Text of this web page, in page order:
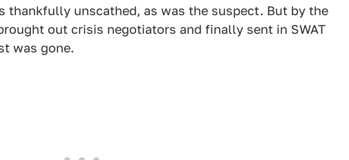
thankfully unscathed, as was the suspect. But by the
out crisis negotiators and finally sent in SWAT
was gone.